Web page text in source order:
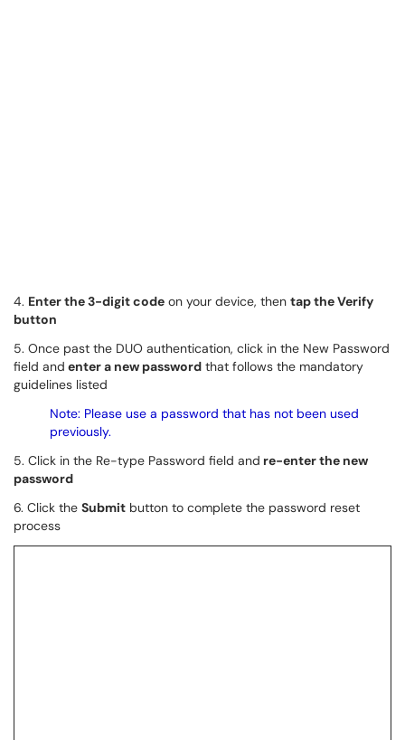
4. Enter the 3-digit code on your device, then tap the Verify
button
5. Once past the DUO authentication, click in the New Password
field and enter a new password that follows the mandatory
guidelines listed
Note: Please use a password that has not been used
previously.
5. Click in the Re-type Password field and re-enter the new
password
6. Click the Submit button to complete the password reset
process